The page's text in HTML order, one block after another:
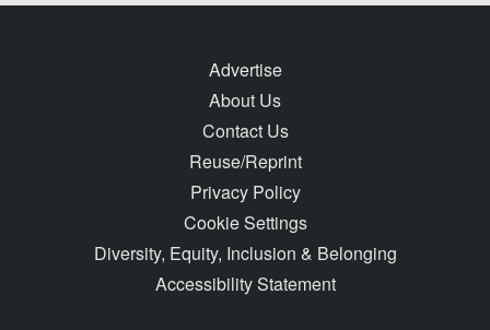
Advertise
About Us
Contact Us
Reuse/Reprint
Privacy Policy
Cookie Settings
Diversity, Equity, Inclusion & Belonging
Accessibility Statement